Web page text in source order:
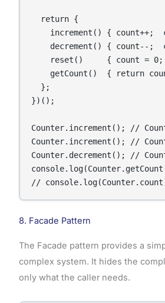
  return {
increment() { count++;
decrement() { count--;
reset()     { count =
getCount()  { return
  };
})();
Counter.increment(); //
Counter.increment(); //
Counter.decrement(); //
//
8. Facade Pattern
The Facade pattern provides a
complex system. It hides the
only what the caller needs.